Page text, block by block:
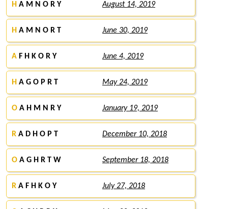
H A M N O R Y August 14, 2019
H A M N O R T June 30, 2019
A F H K O R Y June 4, 2019
H A G O P R T May 24, 2019
O A H M N R Y January 19, 2019
R A D H O P T December 10, 2018
O A G H R T W September 18, 2018
R A F H K O Y July 27, 2018